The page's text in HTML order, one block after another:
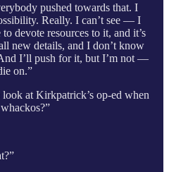
pushed towards that. I
Really. I can’t see — I
devote resources to it, and it’s
new details, and I don’t know
I’ll push for it, but I’m not —
on.”
at Kirkpatrick’s op-ed when